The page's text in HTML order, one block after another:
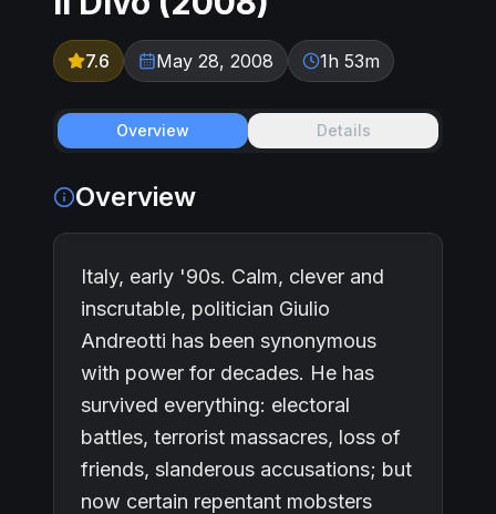
7.6 May 28, 2008 1h 53m
Overview Details
Overview
Italy, early '90s. Calm, clever and
inscrutable, politician Giulio
Andreotti has been synonymous
with power for decades. He has
survived everything: electoral
battles, terrorist massacres, loss of
friends, slanderous accusations; but
now certain repentant mobsters